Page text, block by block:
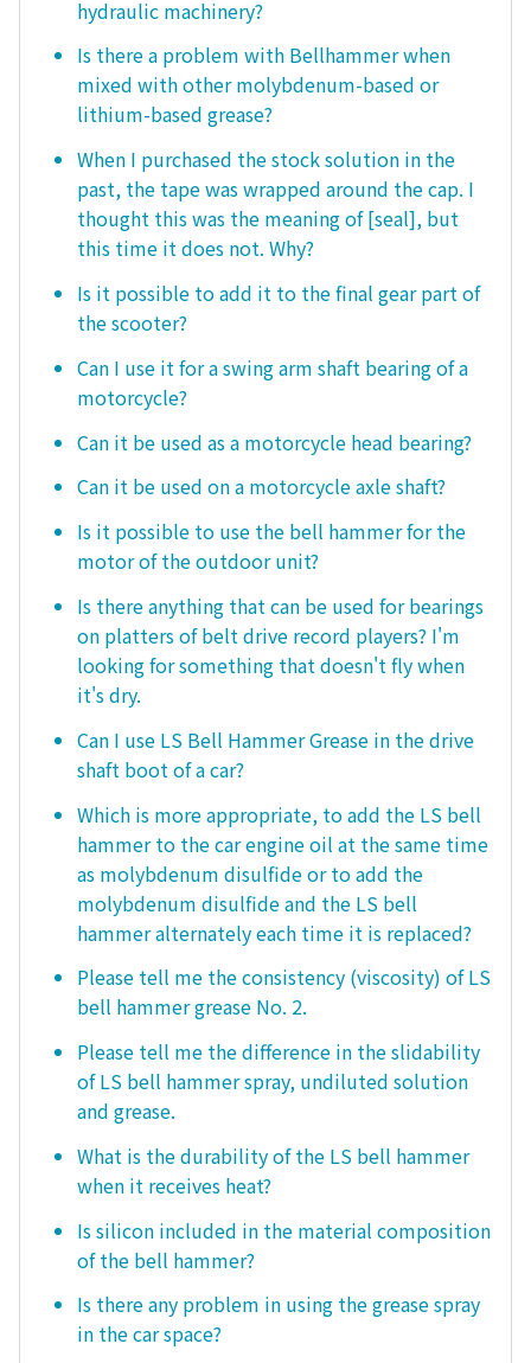
hydraulic machinery?
Is there a problem with Bellhammer when
mixed with other molybdenum-based or
lithium-based grease?
When I purchased the stock solution in the
past, the tape was wrapped around the cap. I
thought this was the meaning of [seal], but
this time it does not. Why?
Is it possible to add it to the final gear part of
the scooter?
Can I use it for a swing arm shaft bearing of a
motorcycle?
Can it be used as a motorcycle head bearing?
Can it be used on a motorcycle axle shaft?
Is it possible to use the bell hammer for the
motor of the outdoor unit?
Is there anything that can be used for bearings
on platters of belt drive record players? I'm
looking for something that doesn't fly when
it's dry.
Can I use LS Bell Hammer Grease in the drive
shaft boot of a car?
Which is more appropriate, to add the LS bell
hammer to the car engine oil at the same time
as molybdenum disulfide or to add the
molybdenum disulfide and the LS bell
hammer alternately each time it is replaced?
Please tell me the consistency (viscosity) of LS
bell hammer grease No. 2.
Please tell me the difference in the slidability
of LS bell hammer spray, undiluted solution
and grease.
What is the durability of the LS bell hammer
when it receives heat?
Is silicon included in the material composition
of the bell hammer?
Is there any problem in using the grease spray
in the car space?